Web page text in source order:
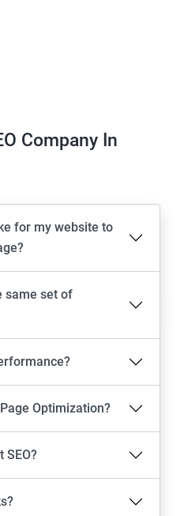
Company In
for my website to
same set of
Optimization?
SEO?